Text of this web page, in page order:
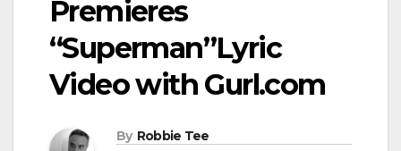
Premieres
“Superman”Lyric
Video with Gurl.com
By Robbie Tee